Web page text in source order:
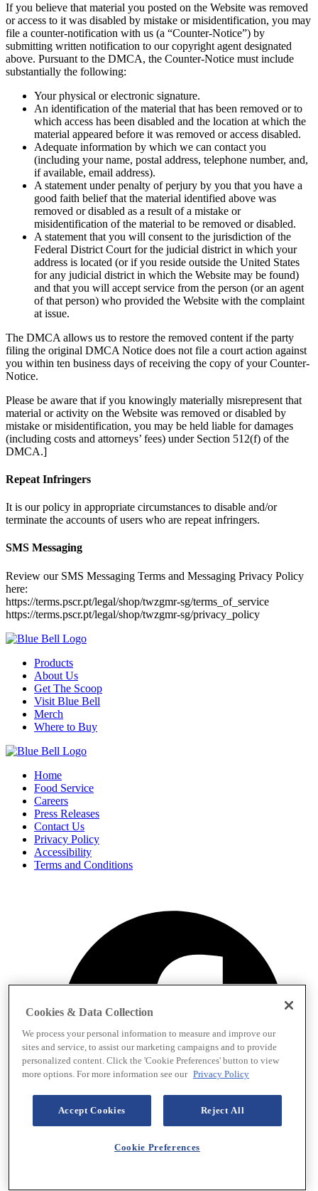
If you believe that material you posted on the Website was removed
or access to it was disabled by mistake or misidentification, you may
file a counter-notification with us (a “Counter-Notice”) by
submitting written notification to our copyright agent designated
above. Pursuant to the DMCA, the Counter-Notice must include
substantially the following:
Your physical or electronic signature.
An identification of the material that has been removed or to
which access has been disabled and the location at which the
material appeared before it was removed or access disabled.
Adequate information by which we can contact you
(including your name, postal address, telephone number, and,
if available, email address).
A statement under penalty of perjury by you that you have a
good faith belief that the material identified above was
removed or disabled as a result of a mistake or
misidentification of the material to be removed or disabled.
A statement that you will consent to the jurisdiction of the
Federal District Court for the judicial district in which your
address is located (or if you reside outside the United States
for any judicial district in which the Website may be found)
and that you will accept service from the person (or an agent
of that person) who provided the Website with the complaint
at issue.
The DMCA allows us to restore the removed content if the party
filing the original DMCA Notice does not file a court action against
you within ten business days of receiving the copy of your Counter-
Notice.
Please be aware that if you knowingly materially misrepresent that
material or activity on the Website was removed or disabled by
mistake or misidentification, you may be held liable for damages
(including costs and attorneys’ fees) under Section 512(f) of the
DMCA.]
Repeat Infringers
It is our policy in appropriate circumstances to disable and/or
terminate the accounts of users who are repeat infringers.
SMS Messaging
Review our SMS Messaging Terms and Messaging Privacy Policy
here:
https://terms.pscr.pt/legal/shop/twzgmr-sg/terms_of_service
https://terms.pscr.pt/legal/shop/twzgmr-sg/privacy_policy
Products
About Us
Get The Scoop
Visit Blue Bell
Merch
Where to Buy
Home
Food Service
Careers
Press Releases
Contact Us
Privacy Policy
Accessibility
Terms and Conditions
Cookies & Data Collection
We process your personal information to measure and improve our
sites and service, to assist our marketing campaigns and to provide
personalized content. Click the 'Cookie Preferences' button to view
more options. For more information see our Privacy Policy
Accept Cookies Reject All
Cookie Preferences